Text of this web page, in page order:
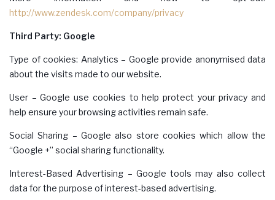
http://www.zendesk.com/company/privacy
Third Party: Google
Type of cookies: Analytics – Google provide anonymised data
about the visits made to our website.
User – Google use cookies to help protect your privacy and
help ensure your browsing activities remain safe.
Social Sharing – Google also store cookies which allow the
“Google +” social sharing functionality.
Interest-Based Advertising – Google tools may also collect
data for the purpose of interest-based advertising.